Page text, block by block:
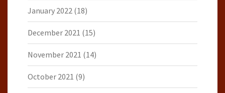
January 2022 (18)
December 2021 (15)
November 2021 (14)
October 2021 (9)